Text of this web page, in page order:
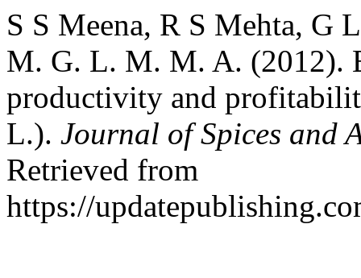
S S Meena, R S Mehta, G
M. G. L. M. M. A. (2012).
productivity and
L.). Journal of Spices and
Retrieved from
https://